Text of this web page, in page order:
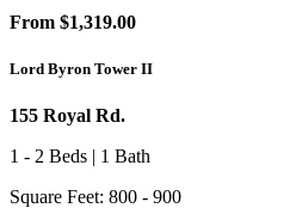
From $1,319.00
Lord Byron Tower II
155 Royal Rd.
1 - 2 Beds | 1 Bath
Square Feet: 800 - 900